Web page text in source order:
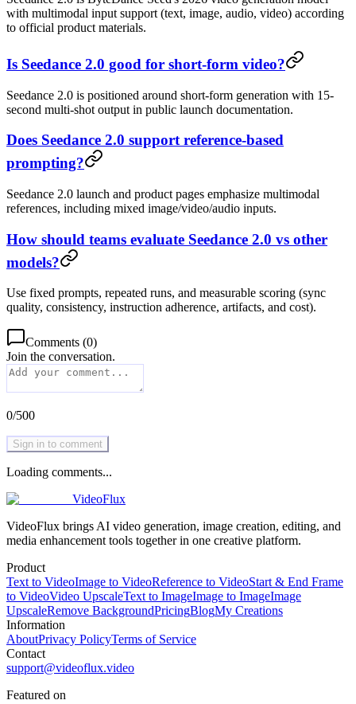
with multimodal input support (text, image, audio, video) according
to official product materials.
Is Seedance 2.0 good for short-form video?
Seedance 2.0 is positioned around short-form generation with 15-
second multi-shot output in public launch documentation.
Does Seedance 2.0 support reference-based
prompting?
Seedance 2.0 launch and product pages emphasize multimodal
references, including mixed image/video/audio inputs.
How should teams evaluate Seedance 2.0 vs other
models?
Use fixed prompts, repeated runs, and measurable scoring (sync
quality, consistency, instruction adherence, artifacts, and cost).
Comments (0)
Join the conversation.
0/500
Sign in to comment
Loading comments...
VideoFlux
VideoFlux brings AI video generation, image creation, editing, and
media enhancement tools together in one creative platform.
Product
Text to VideoImage to VideoReference to VideoStart & End Frame
to VideoVideo UpscaleText to ImageImage to ImageImage
UpscaleRemove BackgroundPricingBlogMy Creations
Information
AboutPrivacy PolicyTerms of Service
Contact
support@videoflux.video
Featured on